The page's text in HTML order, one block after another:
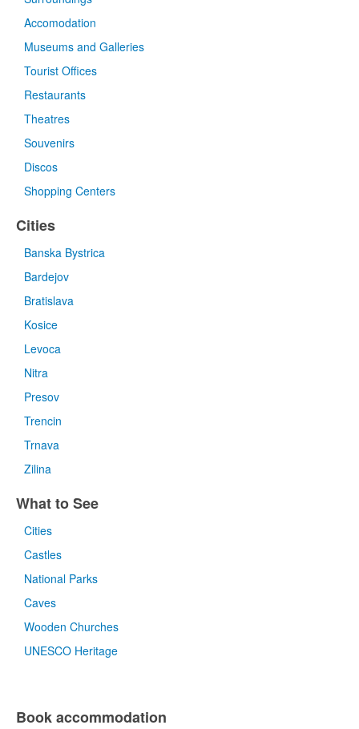
Accomodation
Museums and Galleries
Tourist Offices
Restaurants
Theatres
Souvenirs
Discos
Shopping Centers
Cities
Banska Bystrica
Bardejov
Bratislava
Kosice
Levoca
Nitra
Presov
Trencin
Trnava
Zilina
What to See
Cities
Castles
National Parks
Caves
Wooden Churches
UNESCO Heritage
Book accommodation